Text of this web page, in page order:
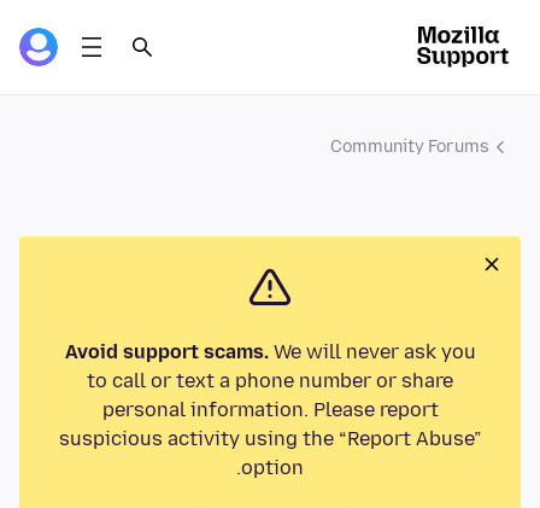
Community Forums
Avoid support scams.We will never ask you
to call or text a phone number or share
personal information. Please report
suspicious activity using the “Report Abuse”
option.